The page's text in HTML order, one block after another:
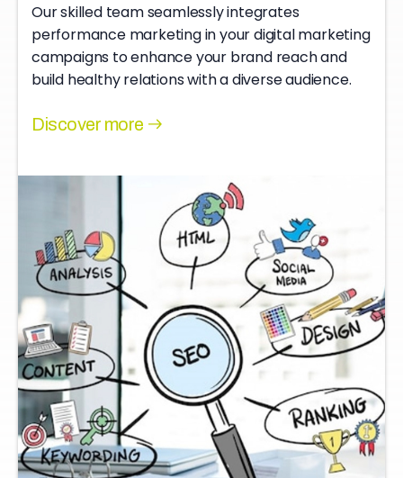
Our skilled team seamlessly integrates
performance marketing in your digital marketing
campaigns to enhance your brand reach and
build healthy relations with a diverse audience.
Discover more